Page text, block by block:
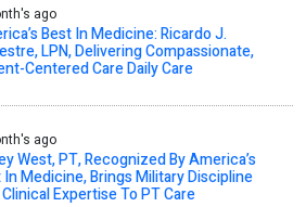
ago
Best In Medicine: Ricardo J.
LPN, Delivering Compassionate,
Centered Care Daily Care
ago
West, PT, Recognized By America’s
In Medicine, Brings Military Discipline
Expertise To PT Care